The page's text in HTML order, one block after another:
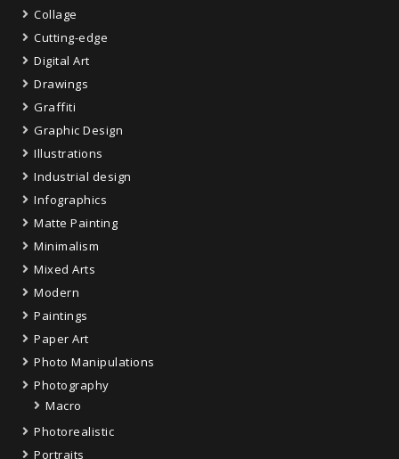
Collage
Cutting-edge
Digital Art
Drawings
Graffiti
Graphic Design
Illustrations
Industrial design
Infographics
Matte Painting
Minimalism
Mixed Arts
Modern
Paintings
Paper Art
Photo Manipulations
Photography
Macro
Photorealistic
Portraits